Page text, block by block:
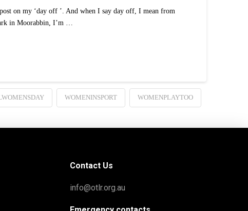
on my ‘day off ’. And when I say day off, I mean from
in Moorabbin, I’m …
WOMENINSPORT WOMENPLAYTOO
Contact Us
info@otlr.org.au